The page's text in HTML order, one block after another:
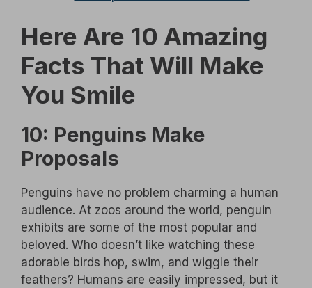
Here Are 10 Amazing
Facts That Will Make
You Smile
10: Penguins Make
Proposals
Penguins have no problem charming a human
audience. At zoos around the world, penguin
exhibits are some of the most popular and
beloved. Who doesn’t like watching these
adorable birds hop, swim, and wiggle their
feathers? Humans are easily impressed, but it